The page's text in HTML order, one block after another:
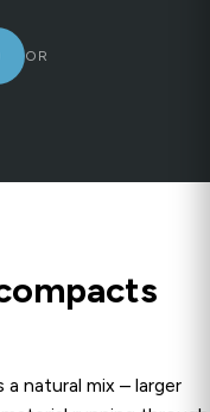
OR
natural mix – larger